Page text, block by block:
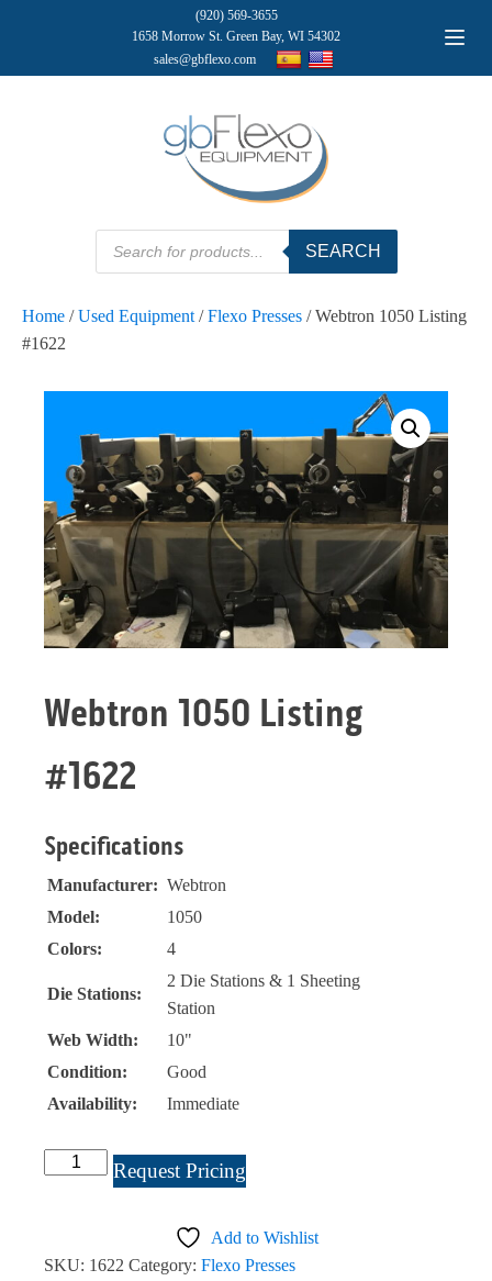
(920) 569-3655
1658 Morrow St. Green Bay, WI 54302
sales@gbflexo.com
Products
search
SEARCH
Home /Used Equipment /Flexo Presses / Webtron 1050 Listing
#1622
Webtron 1050 Listing
#1622
Specifications
Manufacturer: Webtron
Model:
1050
Colors:
4
Die Stations:
2 Die Stations & 1 Sheeting
Station
Web Width:
10"
Condition:
Good
Availability:
Immediate
Webtron
quantity
Request Pricing
Add to Wishlist
SKU: 1622 Category: Flexo Presses